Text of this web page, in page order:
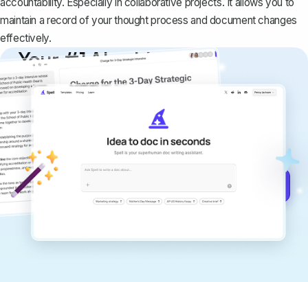
maintain a record of your thought process and document changes
effectively.
Your #1 AI writing
copilot
Create remarkably high-quality
documents that are clear, polished, and
never sound like generic AI writing.